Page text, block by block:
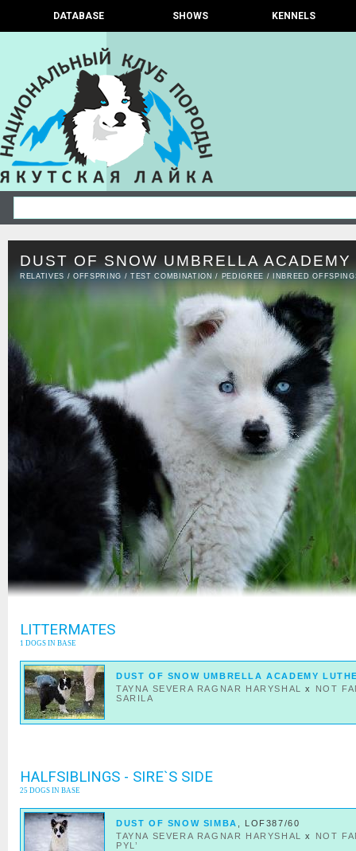
DATABASE SHOWS KENNELS
DUST OF SNOW UMBRELLA
RELATIVES /OFFSPRING /TEST COMBINATION / PEDIGREE / INBREED
LITTERMATES
1 DOGS IN BASE
DUST OF SNOW UMBRELLA ACADEMY
TAYNA SEVERA RAGNAR HARYSHAL
x
NOT
SARILA
HALFSIBLINGS - SIRE`S SIDE
25 DOGS IN BASE
DUST OF SNOW SIMBA
, LOF387/60
TAYNA SEVERA RAGNAR HARYSHAL
x
NOT
PYL’